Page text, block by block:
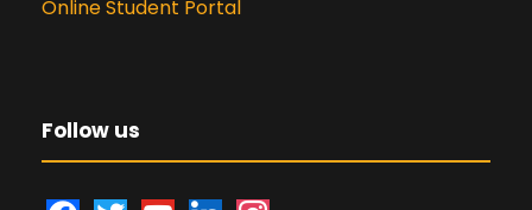
Online Student Portal
Follow us